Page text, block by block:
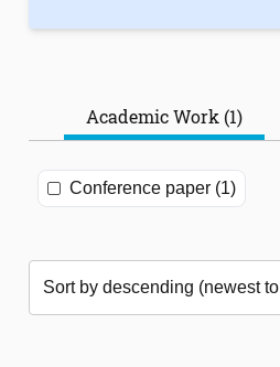
Academic Work (1)
Conference paper (1)